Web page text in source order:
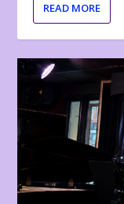
READ MORE